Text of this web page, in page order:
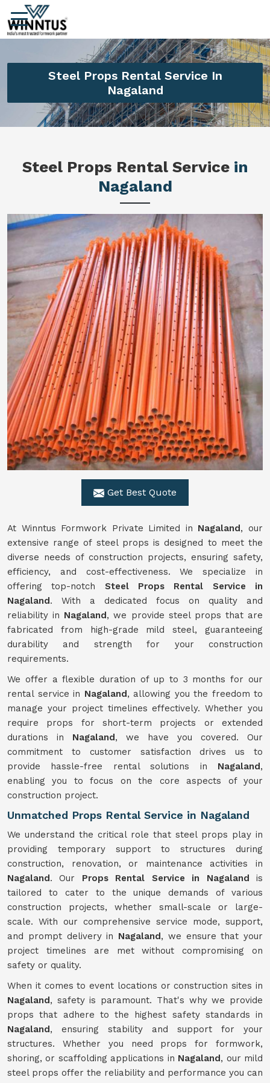
Steel Props Rental Service In
Nagaland
Steel Props Rental Service in
Nagaland
Get Best Quote
At Winntus Formwork Private Limited in Nagaland, our
extensive range of steel props is designed to meet the
diverse needs of construction projects, ensuring safety,
efficiency, and cost-effectiveness. We specialize in
offering top-notch Steel Props Rental Service in
Nagaland. With a dedicated focus on quality and
reliability in Nagaland, we provide steel props that are
fabricated from high-grade mild steel, guaranteeing
durability and strength for your construction
requirements.
We offer a flexible duration of up to 3 months for our
rental service in Nagaland, allowing you the freedom to
manage your project timelines effectively. Whether you
require props for short-term projects or extended
durations in Nagaland, we have you covered. Our
commitment to customer satisfaction drives us to
provide hassle-free rental solutions in Nagaland,
enabling you to focus on the core aspects of your
construction project.
Unmatched Props Rental Service in Nagaland
We understand the critical role that steel props play in
providing temporary support to structures during
construction, renovation, or maintenance activities in
Nagaland. Our Props Rental Service in Nagaland is
tailored to cater to the unique demands of various
construction projects, whether small-scale or large-
scale. With our comprehensive service mode, support,
and prompt delivery in Nagaland, we ensure that your
project timelines are met without compromising on
safety or quality.
When it comes to event locations or construction sites in
Nagaland, safety is paramount. That's why we provide
props that adhere to the highest safety standards in
Nagaland, ensuring stability and support for your
structures. Whether you need props for formwork,
shoring, or scaffolding applications in Nagaland, our mild
steel props offer the reliability and performance you can